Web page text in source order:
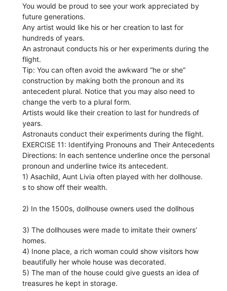
You would be proud to see your work appreciated by
future generations.
Any artist would like his or her creation to last for
hundreds of years.
An astronaut conducts his or her experiments during the
flight.
Tip: You can often avoid the awkward “he or she”
construction by making both the pronoun and its
antecedent plural. Notice that you may also need to
change the verb to a plural form.
Artists would like their creation to last for hundreds of
years.
Astronauts conduct their experiments during the flight.
EXERCISE 11: Identifying Pronouns and Their Antecedents
Directions: In each sentence underline once the personal
pronoun and underline twice its antecedent.
1) Asachild, Aunt Livia often played with her dollhouse.
s to show off their wealth.
2) In the 1500s, dollhouse owners used the dollhous
3) The dollhouses were made to imitate their owners’
homes.
4) Inone place, a rich woman could show visitors how
beautifully her whole house was decorated.
5) The man of the house could give guests an idea of
treasures he kept in storage.